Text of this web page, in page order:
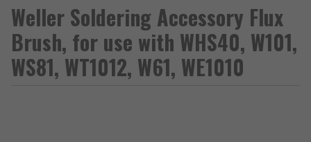
Weller Soldering Accessory Flux
Brush, for use with WHS40, W101,
WS81, WT1012, W61, WE1010